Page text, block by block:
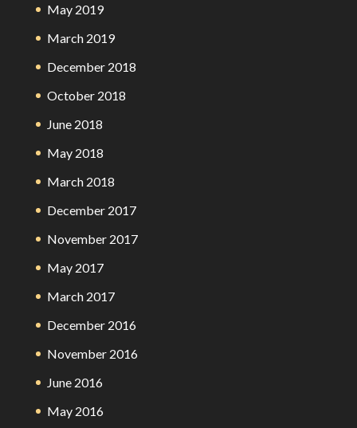
May 2019
March 2019
December 2018
October 2018
June 2018
May 2018
March 2018
December 2017
November 2017
May 2017
March 2017
December 2016
November 2016
June 2016
May 2016